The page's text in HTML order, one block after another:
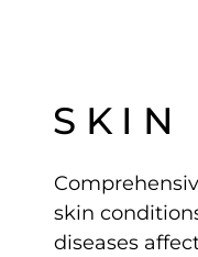
SKIN
skin
diseases